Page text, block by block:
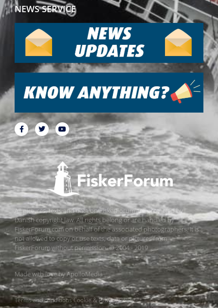
NEWS SERVICE
All pictures, texts and data on FiskerForum are protected by
Danish copyright law. All rights belong or are handled by
FiskerForum.com on behalf of the associated photographers. It is
not allowed to copy or use texts, data or pictures from
FiskerForum without permission. © 2004 - 2019
Made with love byApolloMedia
Terms and conditionsCookie & Privacy Policy